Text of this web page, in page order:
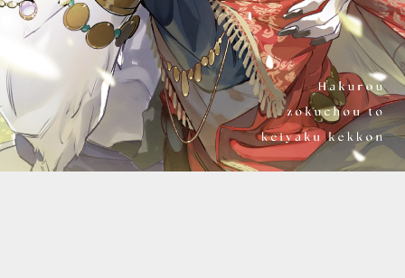
::wpkw.wjpvsl.idw